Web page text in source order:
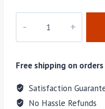
quantity
Free shipping on
Satisfaction
No Hassle Refunds